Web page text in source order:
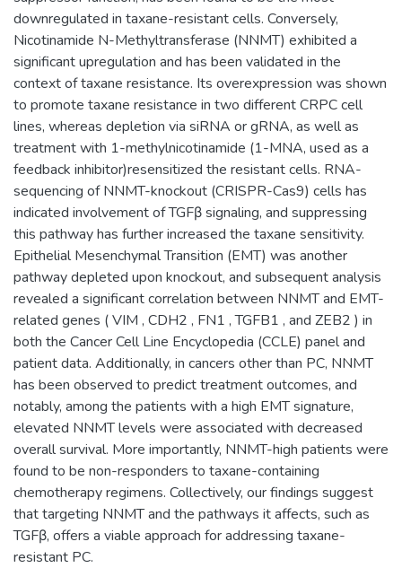
downregulated in taxane-resistant cells. Conversely,
Nicotinamide N-Methyltransferase (NNMT) exhibited a
significant upregulation and has been validated in the
context of taxane resistance. Its overexpression was shown
to promote taxane resistance in two different CRPC cell
lines, whereas depletion via siRNA or gRNA, as well as
treatment with 1-methylnicotinamide (1-MNA, used as a
feedback inhibitor)resensitized the resistant cells. RNA-
sequencing of NNMT-knockout (CRISPR-Cas9) cells has
indicated involvement of TGFβ signaling, and suppressing
this pathway has further increased the taxane sensitivity.
Epithelial Mesenchymal Transition (EMT) was another
pathway depleted upon knockout, and subsequent analysis
revealed a significant correlation between NNMT and EMT-
related genes ( VIM , CDH2 , FN1 , TGFB1 , and ZEB2 ) in
both the Cancer Cell Line Encyclopedia (CCLE) panel and
patient data. Additionally, in cancers other than PC, NNMT
has been observed to predict treatment outcomes, and
notably, among the patients with a high EMT signature,
elevated NNMT levels were associated with decreased
overall survival. More importantly, NNMT-high patients were
found to be non-responders to taxane-containing
chemotherapy regimens. Collectively, our findings suggest
that targeting NNMT and the pathways it affects, such as
TGFβ, offers a viable approach for addressing taxane-
resistant PC.